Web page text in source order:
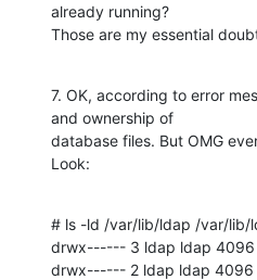
already running?
Those are my essential
7. OK, according to error
and ownership of
database files. But OMG
Look:
# ls -ld /var/lib/ldap /var/lib/
drwx------ 3 ldap ldap
drwx------ 2 ldap ldap 4096